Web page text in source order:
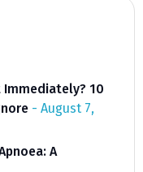
Immediately? 10
August 7,
A